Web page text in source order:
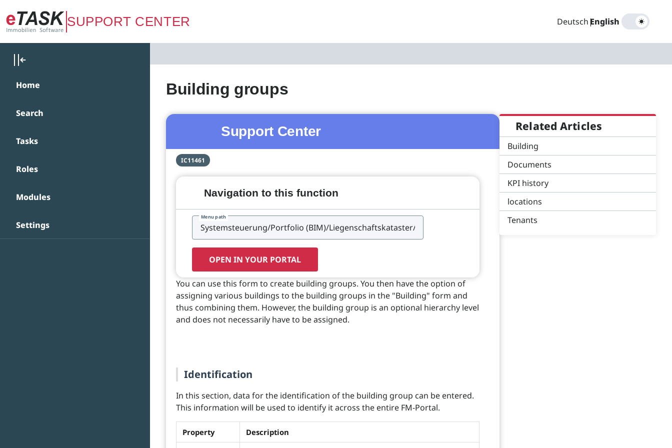
Zum Hauptinhalt springen
SUPPORT CENTER Deutsch|
English
Home
Search
Tasks
Roles
Modules
Settings
Building groups
Support Center
IC11461
Navigation to this function
Menu path
OPEN IN YOUR PORTAL
You can use this form to create building groups. You then have the option of
assigning various buildings to the building groups in the "Building" form and
thus combining them. However, the building group is an optional hierarchy level
and does not necessarily have to be assigned.
Identification
In this section, data for the identification of the building group can be entered.
This information will be used to identify it across the entire FM-Portal.
Property Description
Related Articles
Building
Documents
KPI history
locations
Tenants